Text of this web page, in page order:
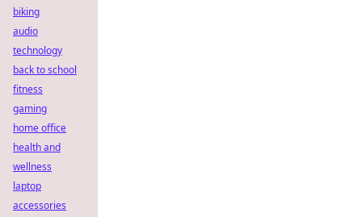
biking
audio
technology
back to school
fitness
gaming
home office
health and
wellness
laptop
accessories